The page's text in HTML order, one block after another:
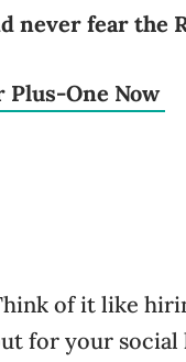
never fear the
Plus-One Now
of it like
for your social